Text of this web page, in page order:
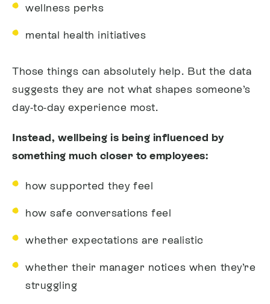
wellness perks
mental health initiatives
Those things can absolutely help. But the data
suggests they are not what shapes someone’s
day-to-day experience most.
Instead, wellbeing is being influenced by
something much closer to employees:
how supported they feel
how safe conversations feel
whether expectations are realistic
whether their manager notices when they’re
struggling